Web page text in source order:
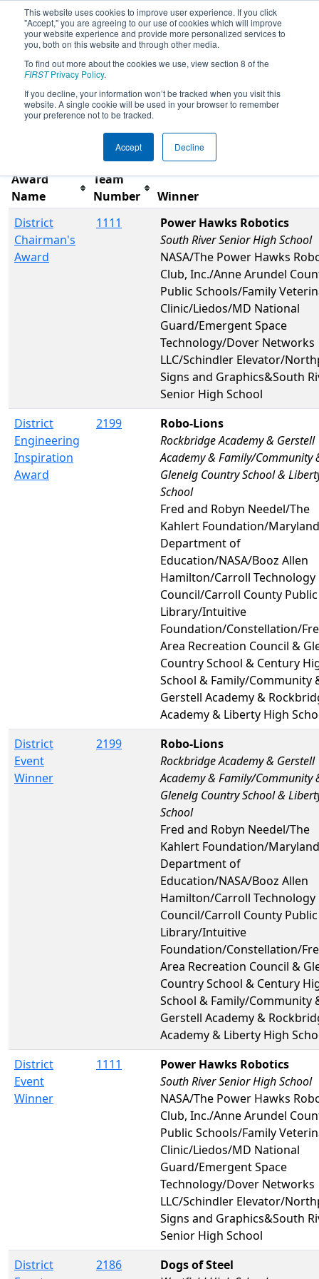
This website uses cookies to improve user experience. If you click
"Accept," you are agreeing to our use of cookies which will improve
your website experience and provide more personalized services to
you, both on this website and through other media.
To find out more about the cookies we use, view section 8 of the
FIRSTPrivacy Policy.
If you decline, your information won’t be tracked when you visit this
website. A single cookie will be used in your browser to remember
your preference not to be tracked.
Accept Decline
2022Awards - CHS District Greater
DC Event #1 Day 2
Award
Name
Team
Number
Winner
District
Chairman's
Award
1111
Power Hawks Robotics
South River Senior High School
NASA/The Power Hawks
Club, Inc./Anne Arundel
Public Schools/Family
Clinic/Liedos/MD National
Guard/Emergent Space
Technology/Dover Networks
LLC/Schindler Elevator/
Signs and Graphics&South
Senior High School
District
Engineering
Inspiration
Award
2199
Robo-Lions
Rockbridge Academy & Gerstell
Academy & Family/Community
Glenelg Country School &
School
Fred and Robyn Needel/The
Kahlert Foundation/
Department of
Education/NASA/Booz Allen
Hamilton/Carroll Technology
Council/Carroll County Public
Library/Intuitive
Foundation/Constellation/
Area Recreation Council &
Country School & Century
School & Family/Community
Gerstell Academy &
Academy & Liberty High
District
Event
Winner
2199
Robo-Lions
Rockbridge Academy & Gerstell
Academy & Family/Community
Glenelg Country School &
School
Fred and Robyn Needel/The
Kahlert Foundation/
Department of
Education/NASA/Booz Allen
Hamilton/Carroll Technology
Council/Carroll County Public
Library/Intuitive
Foundation/Constellation/
Area Recreation Council &
Country School & Century
School & Family/Community
Gerstell Academy &
Academy & Liberty High
District
Event
Winner
1111
Power Hawks Robotics
South River Senior High School
NASA/The Power Hawks
Club, Inc./Anne Arundel
Public Schools/Family
Clinic/Liedos/MD National
Guard/Emergent Space
Technology/Dover Networks
LLC/Schindler Elevator/
Signs and Graphics&South
Senior High School
District
2186
Dogs of Steel